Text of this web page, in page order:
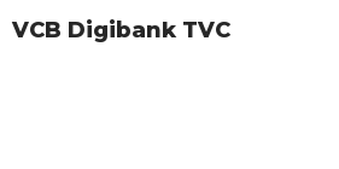
VCB Digibank TVC